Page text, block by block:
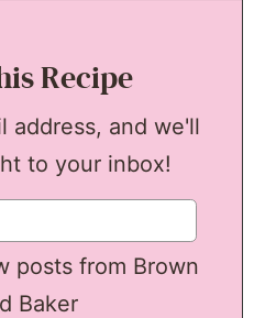
Recipe
address, and we'll
to your inbox!
posts from Brown
Baker